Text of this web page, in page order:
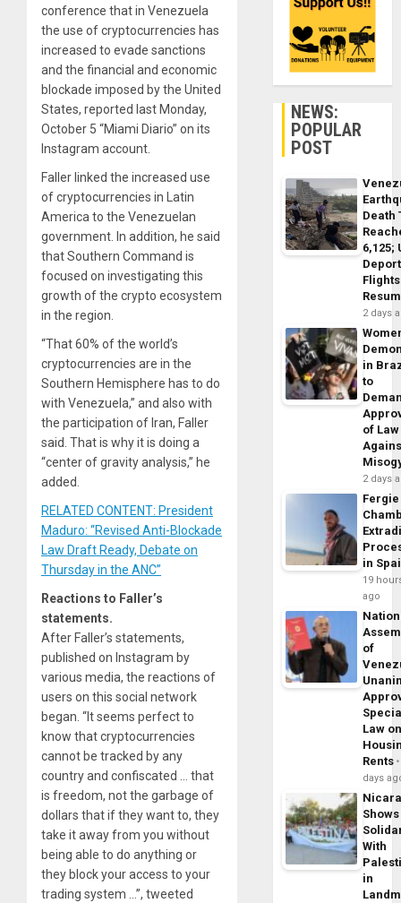
conference that in Venezuela
the use of cryptocurrencies has
increased to evade sanctions
and the financial and economic
blockade imposed by the United
States, reported last Monday,
October 5 “Miami Diario” on its
Instagram account.
Faller linked the increased use
of cryptocurrencies in Latin
America to the Venezuelan
government. In addition, he said
that Southern Command is
focused on investigating this
growth of the crypto ecosystem
in the region.
“That 60% of the world’s
cryptocurrencies are in the
Southern Hemisphere has to do
with Venezuela,” and also with
the participation of Iran, Faller
said. That is why it is doing a
“center of gravity analysis,” he
added.
RELATED CONTENT: President
Maduro: “Revised Anti-Blockade
Law Draft Ready, Debate on
Thursday in the ANC”
Reactions to Faller’s
statements.
After Faller’s statements,
published on Instagram by
various media, the reactions of
users on this social network
began. “It seems perfect to
know that cryptocurrencies
cannot be tracked by any
country and confiscated … that
is freedom, not the garbage of
dollars that if they want to, they
take it away from you without
being able to do anything or
they block your access to your
trading system …”, tweeted
NEWS:
POPULAR
POST
Death
6,125;
Flights
2 days
in
to
of Law
2 days
Fergie
in
19
ago
of
Law
Rents
days
Shows
With
in